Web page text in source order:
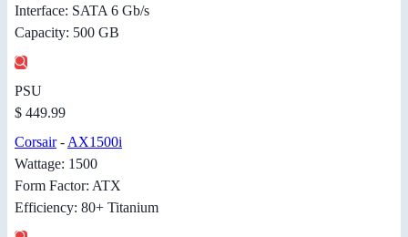
Interface: SATA 6 Gb/s
Capacity: 500 GB
PSU
$ 449.99
Corsair-AX1500i
Wattage: 1500
Form Factor: ATX
Efficiency: 80+ Titanium